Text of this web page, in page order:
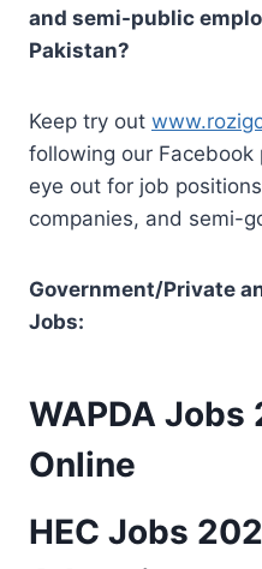
and semi-public
Pakistan?
Keep try out
following our
eye out for job
companies, and semi-
Government/Private
Jobs:
WAPDA
Online
HEC Jobs